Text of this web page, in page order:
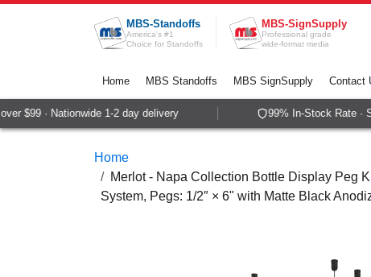
Skip to Content
MBS-Standoffs
America's #1
Choice for Standoffs
MBS-SignSupply
Professional grade
wide-format media
Home MBS Standoffs MBS SignSupply Contact
$99 · Nationwide 1-2 day delivery 99% In-Stock Rate ·
Home
Merlot - Napa Collection Bottle Display Peg
System, Pegs: 1/2″ × 6" with Matte Black